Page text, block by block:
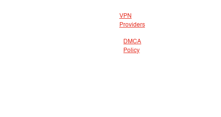
VPN
Providers
DMCA
Policy